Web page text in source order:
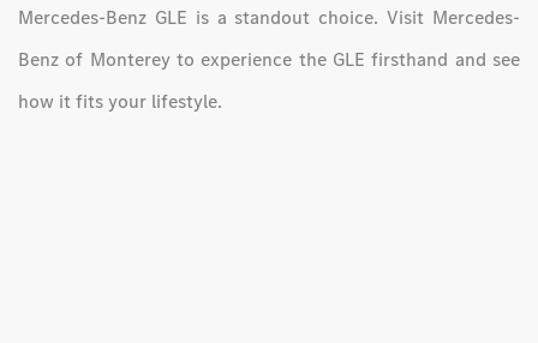
Mercedes-Benz GLE is a standout choice. Visit Mercedes-
Benz of Monterey to experience the GLE firsthand and see
how it fits your lifestyle.